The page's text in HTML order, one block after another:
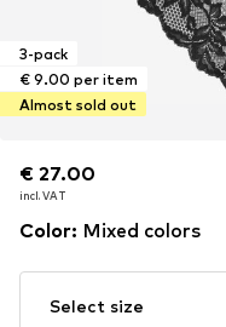
3-pack
€ 9.00 per item
Almost sold out
€ 27.00
incl. VAT
€ 27.00
incl. VAT
Color: Mixed colors
Select size